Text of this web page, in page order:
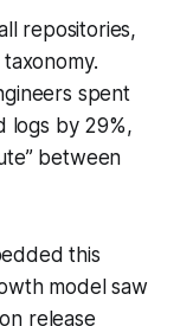
repositories,
spent
logs by 29%,
between
this
model saw
release